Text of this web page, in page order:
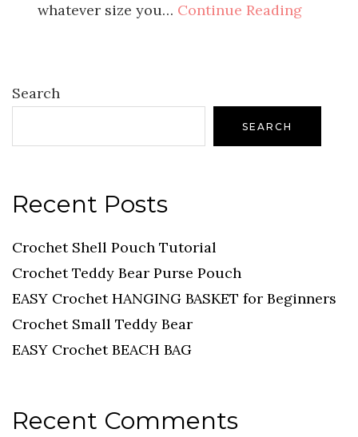
whatever size you… Continue Reading
Search
SEARCH
Recent Posts
Crochet Shell Pouch Tutorial
Crochet Teddy Bear Purse Pouch
EASY Crochet HANGING BASKET for Beginners
Crochet Small Teddy Bear
EASY Crochet BEACH BAG
Recent Comments